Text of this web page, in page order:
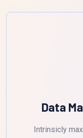
Data
Intrinsicly